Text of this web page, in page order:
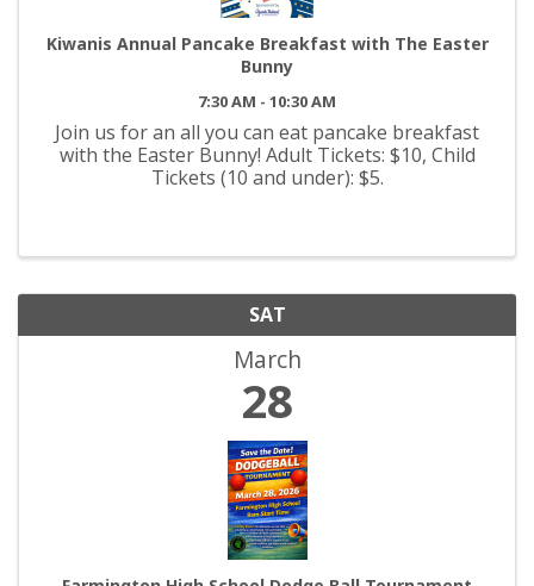
Kiwanis Annual Pancake Breakfast with The Easter
Bunny
7:30 AM - 10:30 AM
Join us for an all you can eat pancake breakfast
with the Easter Bunny! Adult Tickets: $10, Child
Tickets (10 and under): $5.
SAT
March
28